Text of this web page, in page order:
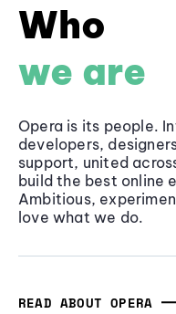
Who
we are
Opera is its people.
developers,
support, united
build the best online
Ambitious,
love what we do.
READ ABOUT OPERA